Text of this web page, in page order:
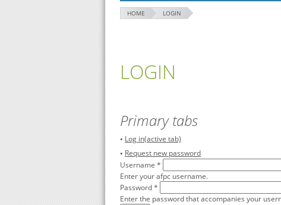
HOME LOGIN
LOGIN
Primary tabs
Log in(active tab)
Request new password
Username *
Enter your afpc username.
Password*
Enter the password that accompanies your